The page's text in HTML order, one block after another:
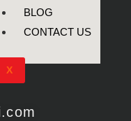
BLOG
CONTACT US
X